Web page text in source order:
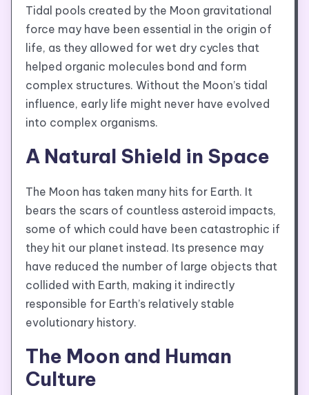
Tidal pools created by the Moon gravitational
force may have been essential in the origin of
life, as they allowed for wet dry cycles that
helped organic molecules bond and form
complex structures. Without the Moon’s tidal
influence, early life might never have evolved
into complex organisms.
A Natural Shield in Space
The Moon has taken many hits for Earth. It
bears the scars of countless asteroid impacts,
some of which could have been catastrophic if
they hit our planet instead. Its presence may
have reduced the number of large objects that
collided with Earth, making it indirectly
responsible for Earth’s relatively stable
evolutionary history.
The Moon and Human
Culture